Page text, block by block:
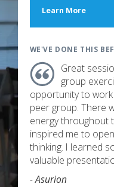
Learn Moreabout
WE'VE DONE THIS
Great
group
opportunity to
peer group. There
energy throughout
inspired me to
thinking. I learned
valuable
- Asurion